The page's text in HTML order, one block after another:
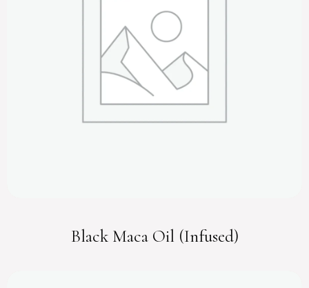
Black Maca Oil (Infused)